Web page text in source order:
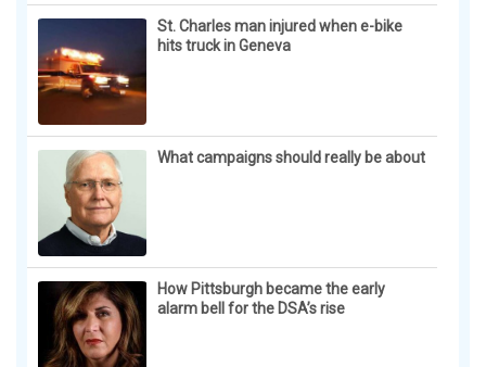
St. Charles man injured when e-bike
hits truck in Geneva
What campaigns should really be about
How Pittsburgh became the early
alarm bell for the DSA’s rise